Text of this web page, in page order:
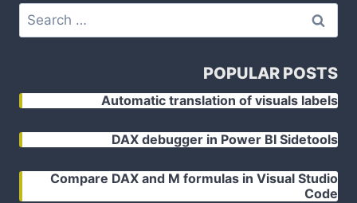
Search
for:
POPULAR POSTS
Automatic translation of visuals labels
DAX debugger in Power BI Sidetools
Compare DAX and M formulas in Visual Studio
Code